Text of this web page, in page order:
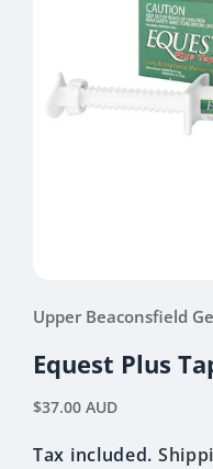
1
modal
Upper Beaconsfield
Equest Plus
Regular
$37.00 AUD
Tax included.